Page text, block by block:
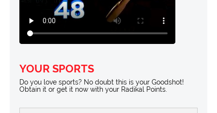
YOUR SPORTS
Do you love sports? No doubt this is your Goodshot!
Obtain it or get it now with your Radikal Points.